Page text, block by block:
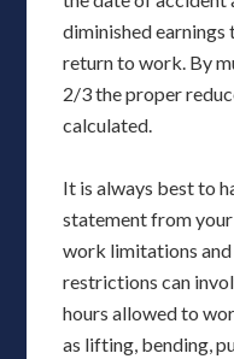
diminished
return to work. By
2/3 the proper
calculated.
It is always best to
statement from
work limitations
restrictions can
hours allowed to
as lifting, bending,